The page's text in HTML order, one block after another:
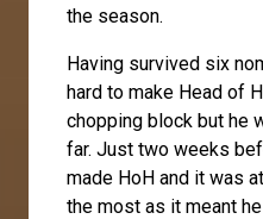
the season.
Having survived six
hard to make Head of
chopping block but he
far. Just two weeks
made HoH and it was
the most as it meant